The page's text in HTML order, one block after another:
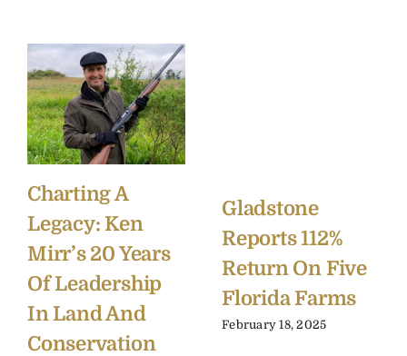
Charting A
Legacy: Ken
Mirr’s 20 Years
Of Leadership
In Land And
Conservation
Gladstone
Reports 112%
Return On Five
Florida Farms
February 18, 2025